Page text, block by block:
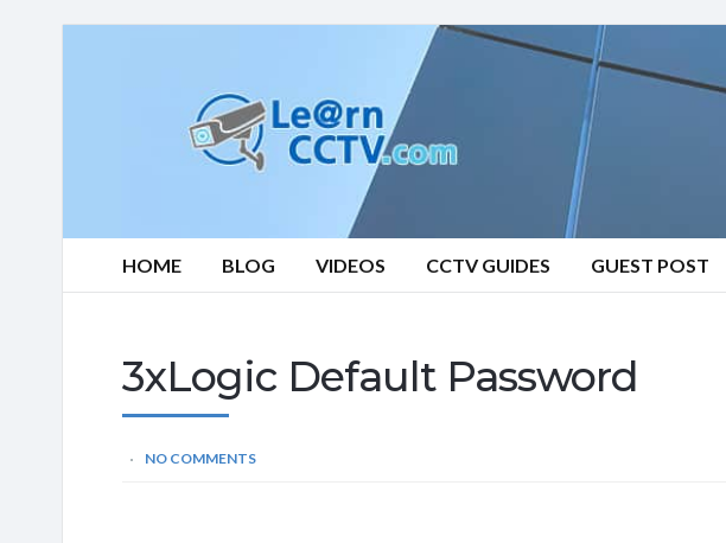
HOME BLOG VIDEOS CCTV GUIDES GUEST POST
3xLogic Default Password
NO COMMENTS